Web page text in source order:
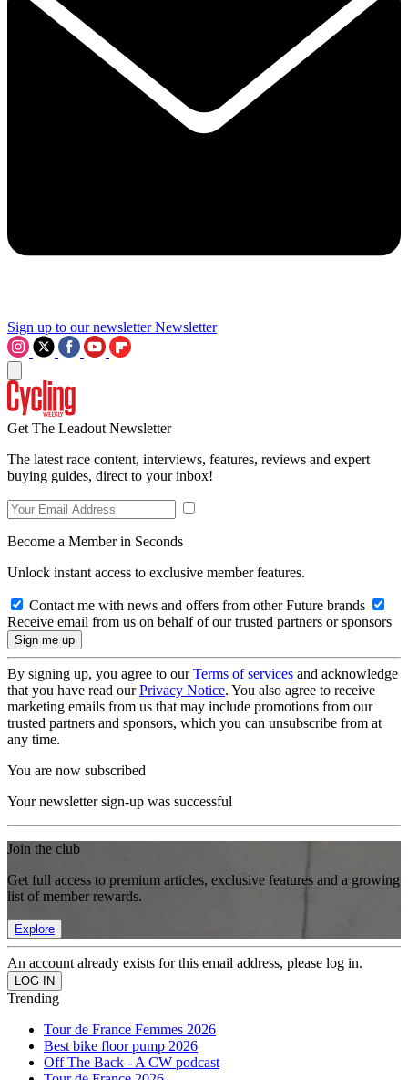
Sign up to our newsletter Newsletter
Get The Leadout Newsletter
The latest race content, interviews, features, reviews and expert
buying guides, direct to your inbox!
Become a Member in Seconds
Unlock instant access to exclusive member features.
Contact me with news and offers from other Future brands
Receive email from us on behalf of our trusted partners or sponsors
By signing up, you agree to ourTerms of services and acknowledge
that you have read ourPrivacy Notice. You also agree to receive
marketing emails from us that may include promotions from our
trusted partners and sponsors, which you can unsubscribe from at
any time.
You are now subscribed
Your newsletter sign-up was successful
Join the club
Get full access to premium articles, exclusive features and a growing
list of member rewards.
Explore
An account already exists for this email address, please log in.
Trending
Tour de France Femmes 2026
Best bike floor pump 2026
Off The Back - A CW podcast